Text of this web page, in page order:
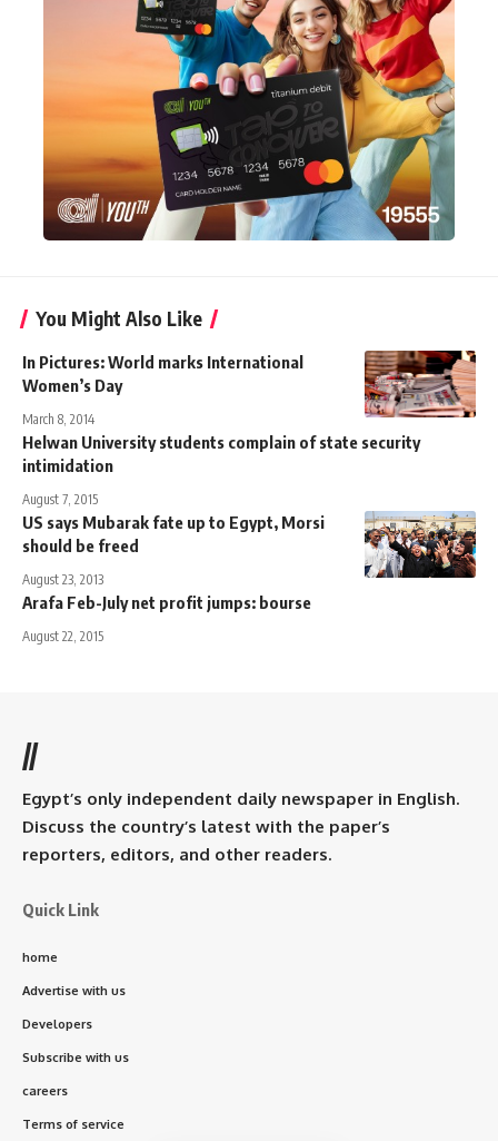
You Might Also Like
In Pictures: World marks International
Women’s Day
March 8, 2014
Helwan University students complain of state security
intimidation
August 7, 2015
US says Mubarak fate up to Egypt, Morsi
should be freed
August 23, 2013
Arafa Feb-July net profit jumps: bourse
August 22, 2015
//
Egypt’s only independent daily newspaper in English.
Discuss the country’s latest with the paper’s
reporters, editors, and other readers.
Quick Link
home
Advertise with us
Developers
Subscribe with us
careers
Terms of service